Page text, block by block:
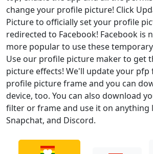
change your profile picture! Click
Picture to officially set your profile
redirected to Facebook! Facebook is
more popular to use these
Use our profile picture maker to get
picture effects! We'll update your
profile picture frame and you can
device, too. You can also download
filter or frame and use it on anything
Snapchat, and Discord.